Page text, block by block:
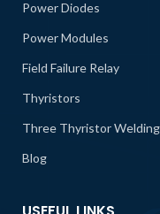
Power Diodes
Power Modules
Field Failure Relay
Thyristors
Three Thyristor
Blog